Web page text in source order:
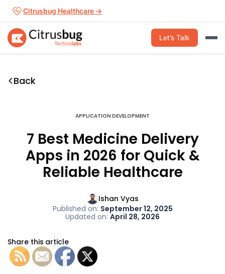
Skip
content
Citrusbug Healthcare →
Let’s Talk
Back
APPLICATION DEVELOPMENT
7 Best Medicine Delivery
Apps in 2026 for Quick &
Reliable Healthcare
Ishan Vyas
Published on: September 12, 2025
Updated on: April 28, 2026
Share this article